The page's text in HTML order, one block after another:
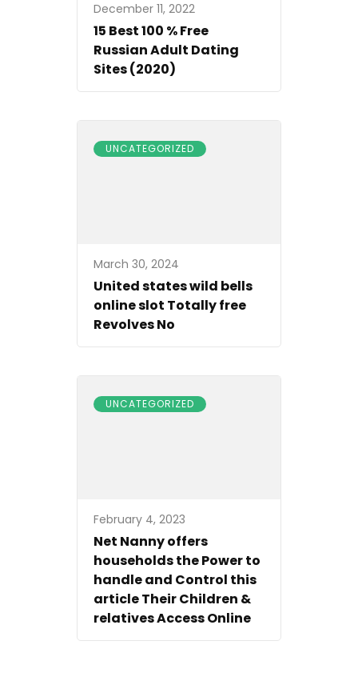
December 11, 2022
15 Best 100 % Free
Russian Adult Dating
Sites (2020)
UNCATEGORIZED
March 30, 2024
United states wild bells
online slot Totally free
Revolves No
UNCATEGORIZED
February 4, 2023
Net Nanny offers
households the Power to
handle and Control this
article Their Children &
relatives Access Online